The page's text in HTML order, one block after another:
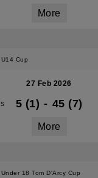
More
Cup
27 Feb 2026
5 (1) - 45 (7)
More
18 Tom D'Arcy Cup